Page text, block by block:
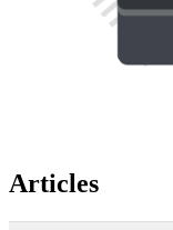
Articles